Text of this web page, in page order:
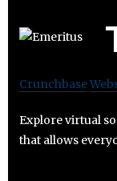
Crunchbase
Explore virtual
that allows